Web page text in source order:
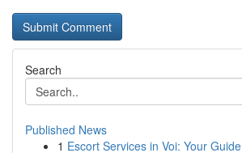
Search
Published News
1 Escort Services in Voi: Your Guide